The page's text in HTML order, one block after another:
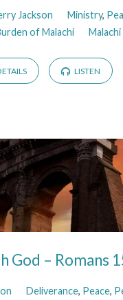
Jackson Ministry,
of Malachi
Malachi
LISTEN
God – Romans
Deliverance, Peace,